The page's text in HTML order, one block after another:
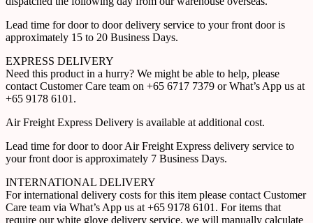
Lead time for door to door delivery service to your front door is
approximately 15 to 20 Business Days.
EXPRESS DELIVERY
Need this product in a hurry? We might be able to help, please
contact Customer Care team on +65 6717 7379 or What’s App us at
+65 9178 6101.
Air Freight Express Delivery is available at additional cost.
Lead time for door to door Air Freight Express delivery service to
your front door is approximately 7 Business Days.
INTERNATIONAL DELIVERY
For international delivery costs for this item please contact Customer
Care team via What’s App us at +65 9178 6101. For items that
require our white glove delivery service, we will manually calculate